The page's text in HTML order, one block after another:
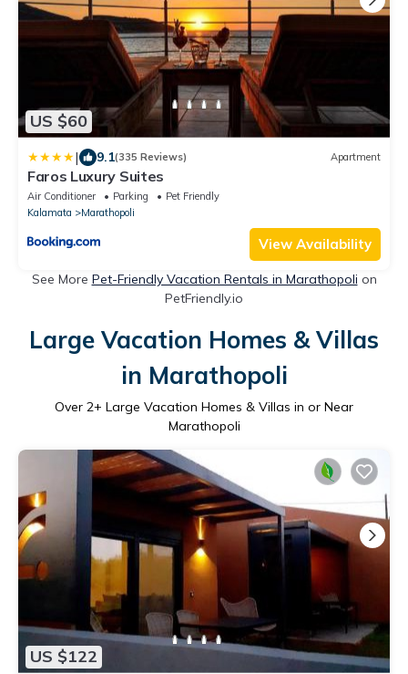
US $60
| 9.1(335 Reviews) Apartment
Faros Luxury Suites
Air Conditioner Parking
Pet Friendly
Kalamata
Marathopoli
View Availability
See More Pet-Friendly Vacation Rentals in Marathopoli on
PetFriendly.io
Large Vacation Homes & Villas
in Marathopoli
Over 2+ Large Vacation Homes & Villas in or Near
Marathopoli
US $122